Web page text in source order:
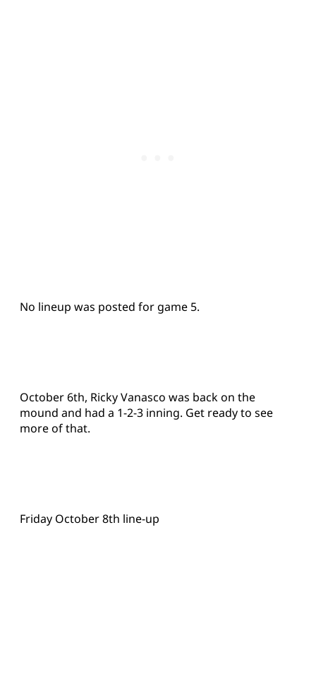
No lineup was posted for game 5.
October 6th, Ricky Vanasco was back on the
mound and had a 1-2-3 inning. Get ready to see
more of that.
Friday October 8th line-up